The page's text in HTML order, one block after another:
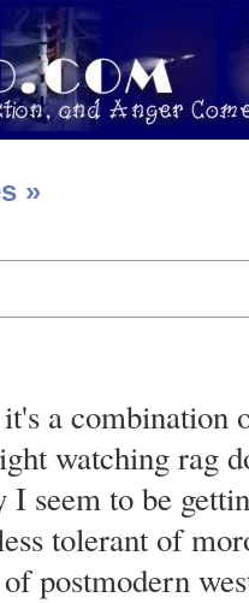
»
a combination
watching rag
I seem to be
tolerant of
postmodern